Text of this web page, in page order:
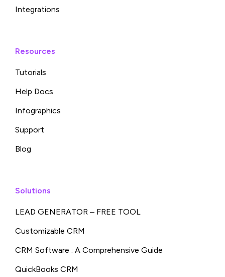
Integrations
Resources
Tutorials
Help Docs
Infographics
Support
Blog
Solutions
LEAD GENERATOR – FREE TOOL
Customizable CRM
CRM Software : A Comprehensive Guide
QuickBooks CRM